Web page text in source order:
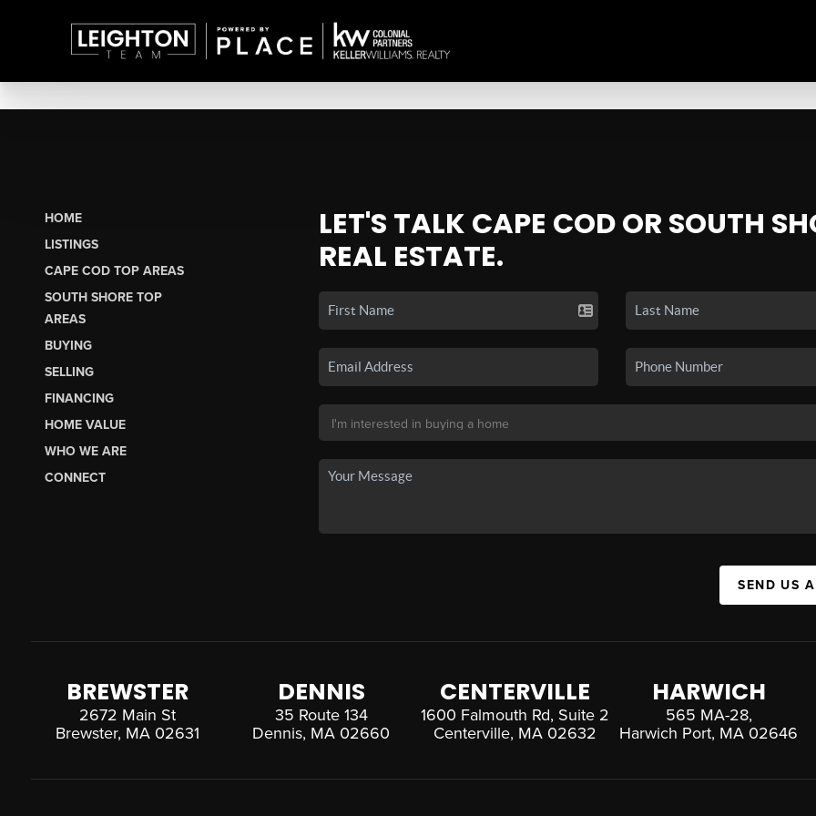
HOME
LISTINGS
CAPE COD TOP AREAS
SOUTH SHORE TOP
AREAS
BUYING
SELLING
FINANCING
HOME VALUE
WHO WE ARE
CONNECT
LET'S TALK CAPE COD OR SOUTH
REAL ESTATE.
SEND US
BREWSTER
2672 Main St
Brewster, MA 02631
DENNIS
35 Route 134
Dennis, MA 02660
CENTERVILLE
1600 Falmouth Rd, Suite 2
Centerville, MA 02632
HARWICH
565 MA-28,
Harwich Port, MA 02646